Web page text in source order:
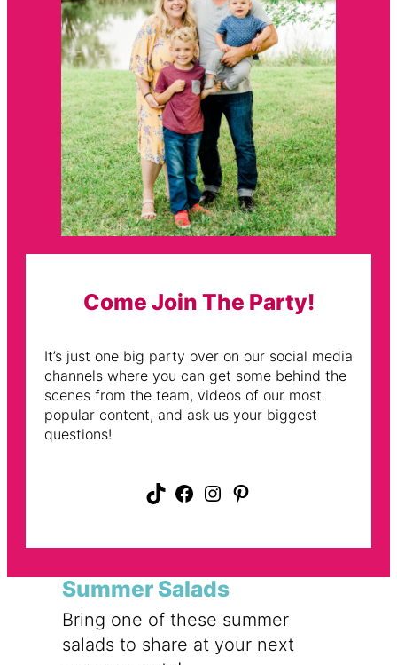
Come Join The Party!
It’s just one big party over on our social media
channels where you can get some behind the
scenes from the team, videos of our most
popular content, and ask us your biggest
questions!
TikTok Facebook Instagram Pinterest
Summer Salads
Bring one of these summer
salads to share at your next